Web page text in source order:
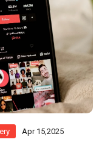
Apr 15,2025